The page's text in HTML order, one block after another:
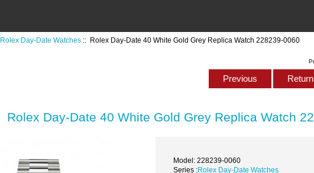
Rolex Day-Date Watches :: Rolex Day-Date 40 White Gold Grey Replica Watch 228239-0060
Previous
Rolex Day-Date 40 White Gold Grey Replica Watch
Model: 228239-0060
Series :Rolex Day-Date Watches